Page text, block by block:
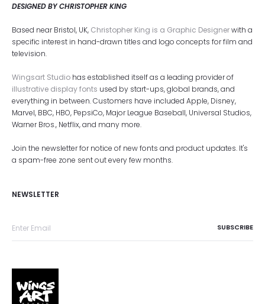
DESIGNED BY CHRISTOPHER KING
Based near Bristol, UK, Christopher King is a Graphic Designerwith a
specific interest in hand-drawn titles and logo concepts for film and
television.
Wingsart Studio has established itself as a leading provider of
illustrative display fonts used by start-ups, global brands, and
everything in between. Customers have included Apple, Disney,
Marvel, BBC, HBO, PepsiCo, Major League Baseball, Universal Studios,
Warner Bros., Netflix, and many more.
Join the newsletter for notice of new fonts and product updates. It's
a spam-free zone sent out every few months.
NEWSLETTER